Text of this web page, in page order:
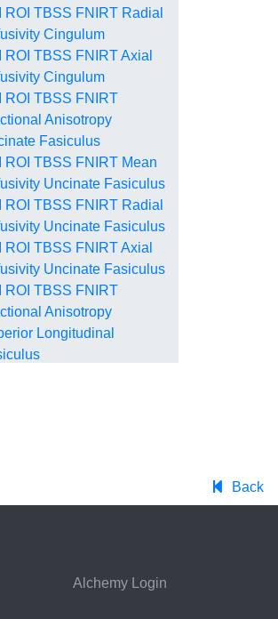
ROI TBSS FNIRT Radial
Cingulum
ROI TBSS FNIRT Axial
Cingulum
ROI TBSS FNIRT
Anisotropy
Fasiculus
ROI TBSS FNIRT Mean
Uncinate Fasiculus
ROI TBSS FNIRT Radial
Uncinate Fasiculus
ROI TBSS FNIRT Axial
Uncinate Fasiculus
ROI TBSS FNIRT
Anisotropy
Longitudinal
ROI TBSS FNIRT Axial
Anisotropy Inferior
Back
Alchemy Login